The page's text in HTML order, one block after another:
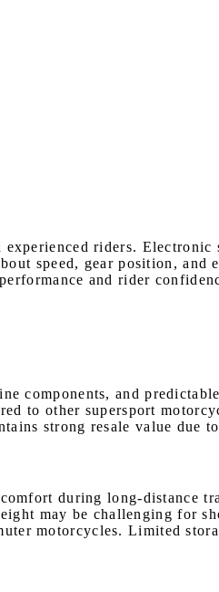
experienced riders.
speed, gear position, and
and rider
components, and
to other supersport
strong resale value due
during long-distance
may be challenging for
motorcycles. Limited